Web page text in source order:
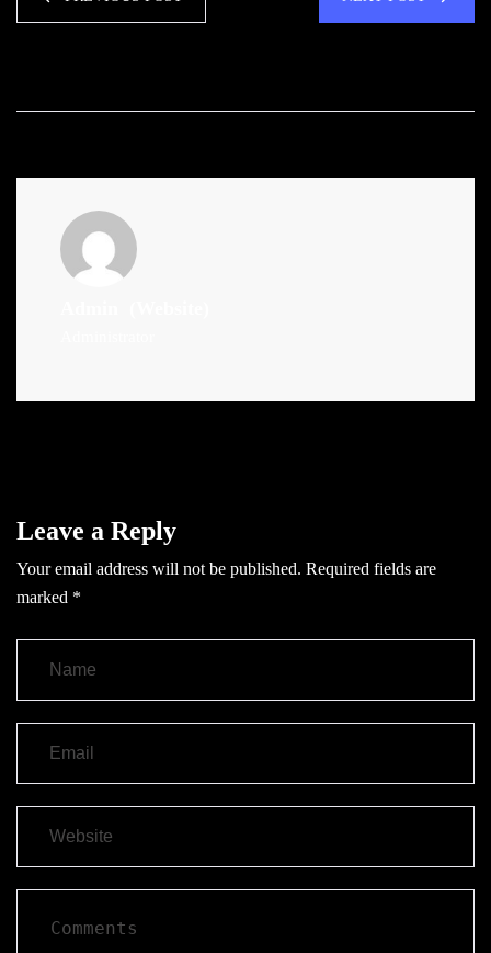
Leave a Reply
Your email address will not be published. Required fields are
marked *